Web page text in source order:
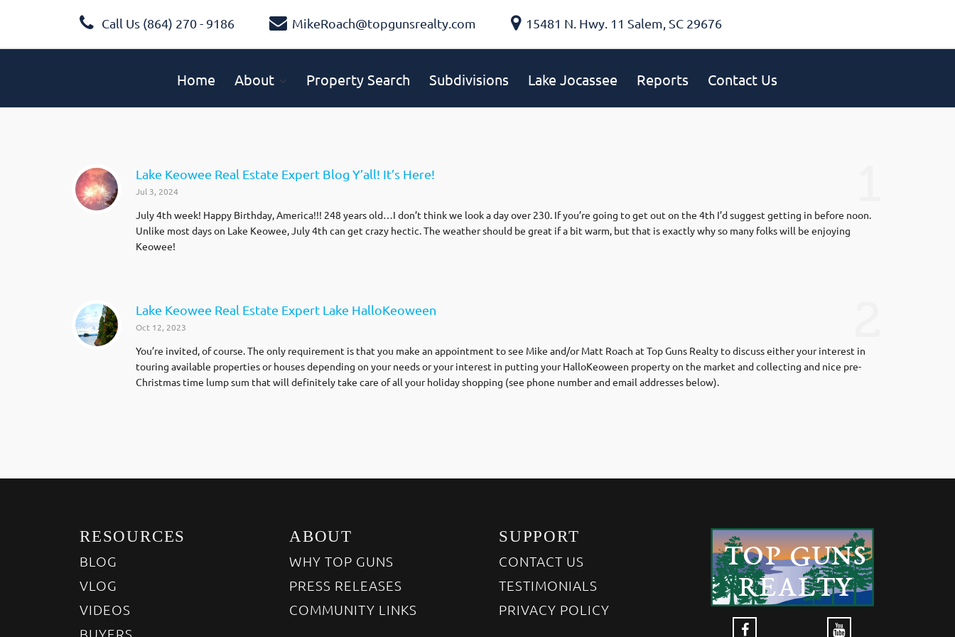
Call Us (864) 270 - 9186 MikeRoach@topgunsrealty.com 15481 N. Hwy. 11 Salem, SC 29676
Home About Property Search Subdivisions Lake Jocassee Reports Contact Us
Lake Keowee Real Estate Expert Blog Y’all! It’s Here!
Jul 3, 2024
July 4th week! Happy Birthday, America!!! 248 years old…I don’t think we look a day over 230. If you’re going to get out on the 4th I’d suggest getting in before noon.
Unlike most days on Lake Keowee, July 4th can get crazy hectic. The weather should be great if a bit warm, but that is exactly why so many folks will be enjoying
Keowee!
Lake Keowee Real Estate Expert Lake HalloKeoween
Oct 12, 2023
You’re invited, of course. The only requirement is that you make an appointment to see Mike and/or Matt Roach at Top Guns Realty to discuss either your interest in
touring available properties or houses depending on your needs or your interest in putting your HalloKeoween property on the market and collecting and nice pre-
Christmas time lump sum that will definitely take care of all your holiday shopping (see phone number and email addresses below).
RESOURCES
BLOG
VLOG
VIDEOS
BUYERS
ABOUT
WHY TOP GUNS
PRESS RELEASES
COMMUNITY LINKS
SUPPORT
CONTACT US
TESTIMONIALS
PRIVACY POLICY